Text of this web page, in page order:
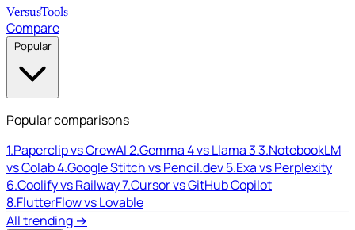
VersusTools
Compare
Popular
Popular comparisons
1.Paperclip vs CrewAI2.Gemma 4 vs Llama 33.NotebookLM
vs Colab4.Google Stitch vs Pencil.dev5.Exa vs Perplexity
6.Coolify vs Railway7.Cursor vs GitHub Copilot
8.FlutterFlow vs Lovable
All trending →